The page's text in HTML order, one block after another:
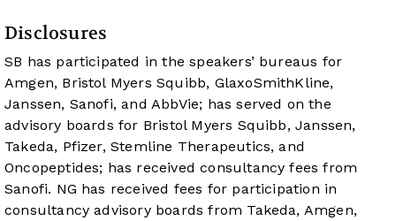
Disclosures
SB has participated in the speakers’ bureaus for
Amgen, Bristol Myers Squibb, GlaxoSmithKline,
Janssen, Sanofi, and AbbVie; has served on the
advisory boards for Bristol Myers Squibb, Janssen,
Takeda, Pfizer, Stemline Therapeutics, and
Oncopeptides; has received consultancy fees from
Sanofi. NG has received fees for participation in
consultancy advisory boards from Takeda, Amgen,